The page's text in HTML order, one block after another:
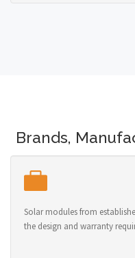
Brands,
Solar modules from
the design and warranty